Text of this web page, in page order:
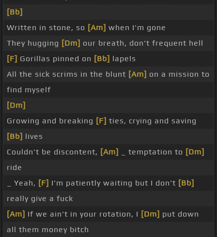
[Bb]
Written in stone, so [Am] when I'm gone
They hugging [Dm] our breath, don't frequent hell
[F] Gorillas pinned on [Bb] lapels
All the sick scrims in the blunt [Am] on a mission to
find myself
[Dm]
Growing and breaking [F] ties, crying and saving
[Bb] lives
Couldn't be discontent, [Am] _ temptation to [Dm]
ride
_ Yeah, [F] I'm patiently waiting but I don't [Bb]
really give a fuck
[Am] If we ain't in your rotation, I [Dm] put down
all them money bitch